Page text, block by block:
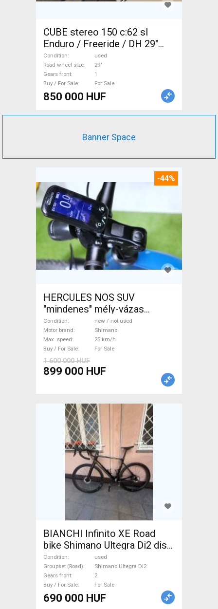
CUBE stereo 150 c:62 sl
Enduro / Freeride / DH 29"
used For Sale
Condition
used
Road wheel size
29"
Gears front
1
Buy / For Sale
For Sale
850 000 HUF
Banner Space
-44%
HERCULES NOS SUV
"mindenes" mély-vázas
Electric Trekking/cross 25
km/h Shimano new / not used
For Sale
Condition
new / not used
Motor brand
Shimano
Max. speed
25 km/h
Buy / For Sale
For Sale
1 600 000 HUF
899 000 HUF
BIANCHI Infinito XE Road
bike Shimano Ultegra Di2 disc
brake used For Sale
Condition
used
Groupset (Road)
Shimano Ultegra Di2
Gears front
2
Buy / For Sale
For Sale
690 000 HUF